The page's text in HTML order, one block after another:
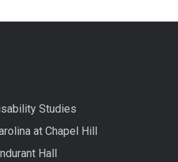
Studies
at Chapel Hill
Hall